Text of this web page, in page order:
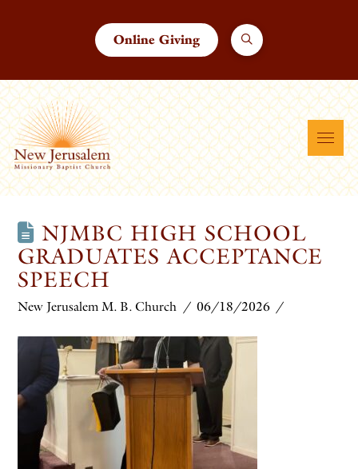
Online Giving
NJMBC HIGH SCHOOL
GRADUATES ACCEPTANCE
SPEECH
New Jerusalem M. B. Church 06/18/2026